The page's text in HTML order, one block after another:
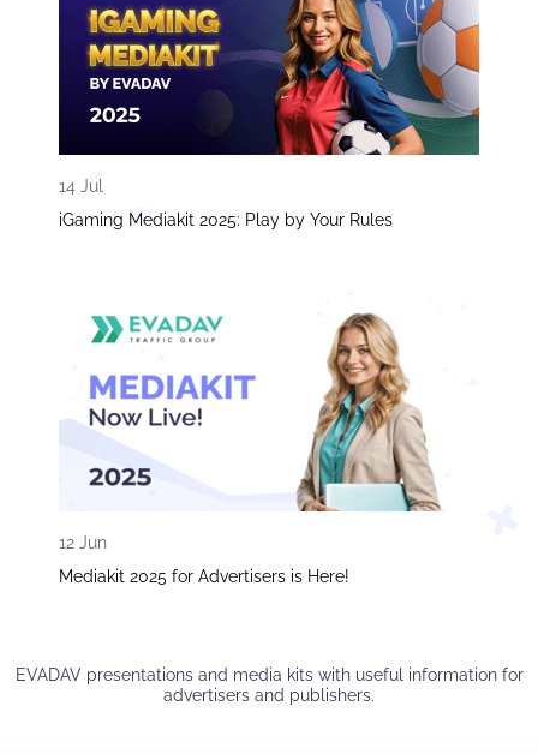
14 Jul
iGaming Mediakit 2025: Play by Your Rules
12 Jun
Mediakit 2025 for Advertisers is Here!
EVADAV presentations and media kits with useful information for
advertisers and publishers.